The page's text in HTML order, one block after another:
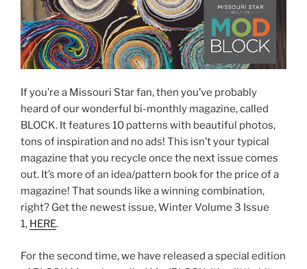
If you’re a Missouri Star fan, then you’ve probably
heard of our wonderful bi-monthly magazine, called
BLOCK. It features 10 patterns with beautiful photos,
tons of inspiration and no ads! This isn’t your typical
magazine that you recycle once the next issue comes
out. It’s more of an idea/pattern book for the price of a
magazine! That sounds like a winning combination,
right? Get the newest issue, Winter Volume 3 Issue
1, HERE.
For the second time, we have released a special edition